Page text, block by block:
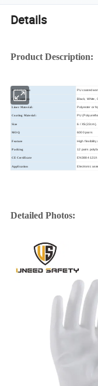
Details
Product Description:
Article Name: PU coated
Color option: Black, White,
Liner Material: Polyester or
Coating Material: PU
Size 6 / XS(22cm),
MOQ 6000 pairs
Feature High flexibility
Packing 12 pairs
CE Certificate EN388 4121X
Application Electronic
Detailed Photos: